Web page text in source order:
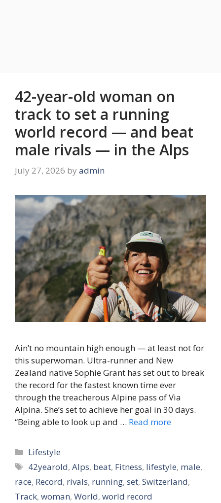
42-year-old woman on
track to set a running
world record — and beat
male rivals — in the Alps
July 27, 2026 by admin
Ain’t no mountain high enough — at least not for
this superwoman. Ultra-runner and New
Zealand native Sophie Grant has set out to break
the record for the fastest known time ever
through the treacherous Alpine pass of Via
Alpina. She’s set to achieve her goal in 30 days.
“Being able to look up and … Read more
Categories
Lifestyle
Tags
42yearold,Alps, beat, Fitness, lifestyle, male,
race, Record, rivals, running, set, Switzerland,
Track, woman, World, world record